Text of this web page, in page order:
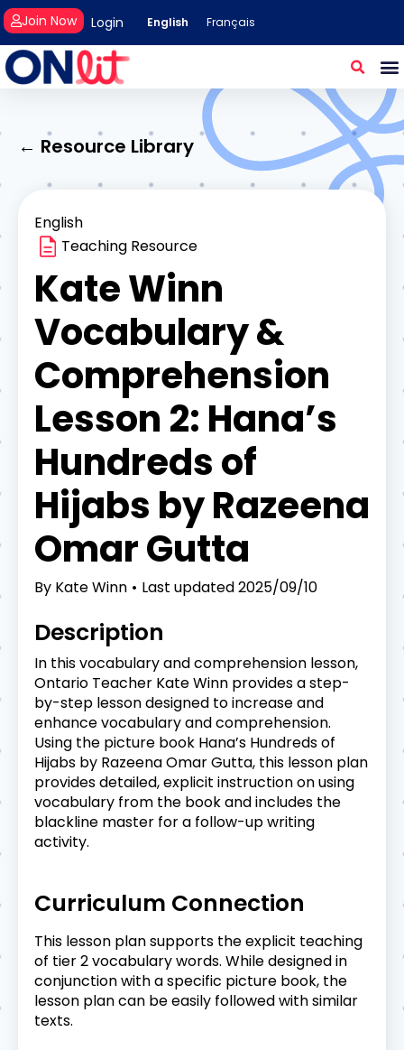
Login
Join Now English Français
← Resource Library
English
Teaching Resource
Kate Winn
Vocabulary &
Comprehension
Lesson 2: Hana’s
Hundreds of
Hijabs by Razeena
Omar Gutta
By Kate Winn Last updated2025/09/10
Description
In this vocabulary and comprehension lesson,
Ontario Teacher Kate Winn provides a step-
by-step lesson designed to increase and
enhance vocabulary and comprehension.
Using the picture book Hana’s Hundreds of
Hijabs by Razeena Omar Gutta, this lesson plan
provides detailed, explicit instruction on using
vocabulary from the book and includes the
blackline master for a follow-up writing
activity.
Curriculum Connection
This lesson plan supports the explicit teaching
of tier 2 vocabulary words. While designed in
conjunction with a specific picture book, the
lesson plan can be easily followed with similar
texts.